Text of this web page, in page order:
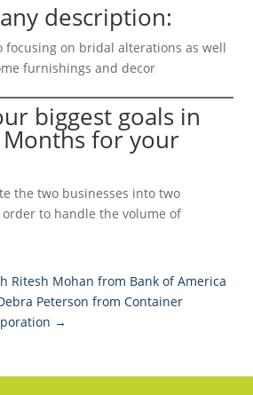
description:
focusing on bridal alterations as well
furnishings and decor
biggest goals in
for your
the two businesses into two
to handle the volume of
Ritesh Mohan from Bank of America
Peterson from Container
→